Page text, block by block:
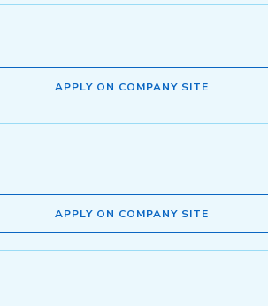
APPLY ON COMPANY SITE
APPLY ON COMPANY SITE